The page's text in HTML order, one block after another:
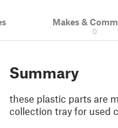
Makes &
0
Summary
these plastic parts are
collection tray for used